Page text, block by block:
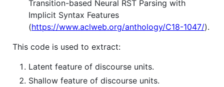
Transition-based Neural RST Parsing with
Implicit Syntax Features
(https://www.aclweb.org/anthology/C18-1047/).
This code is used to extract:
Latent feature of discourse units.
Shallow feature of discourse units.